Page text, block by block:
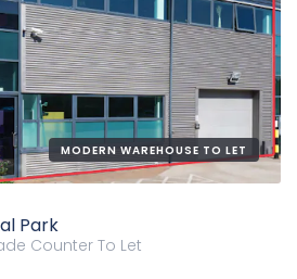
MODERN WAREHOUSE TO LET
Park
Counter To Let